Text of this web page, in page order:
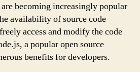
becoming increasingly popular
availability of source code
access and modify the code
a popular open source
benefits for developers.